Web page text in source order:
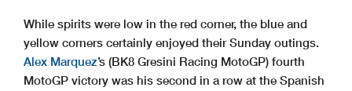
While spirits were low in the red corner, the blue and
yellow corners certainly enjoyed their Sunday outings.
Alex Marquez’s (BK8 Gresini Racing MotoGP) fourth
MotoGP victory was his second in a row at the Spanish